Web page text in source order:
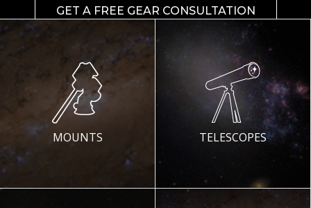
GET A FREE GEAR CONSULTATION
MOUNTS TELESCOPES